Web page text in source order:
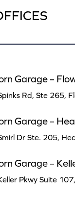
Garage –
Rd, Ste 265,
Garage –
Dr Ste. 205,
Garage –
Pkwy Suite